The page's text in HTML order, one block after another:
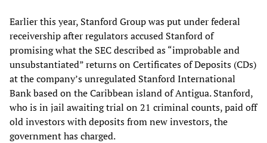
Earlier this year, Stanford Group was put under federal
receivership after regulators accused Stanford of
promising what the SEC described as “improbable and
unsubstantiated” returns on Certificates of Deposits (CDs)
at the company’s unregulated Stanford International
Bank based on the Caribbean island of Antigua. Stanford,
who is in jail awaiting trial on 21 criminal counts, paid off
old investors with deposits from new investors, the
government has charged.